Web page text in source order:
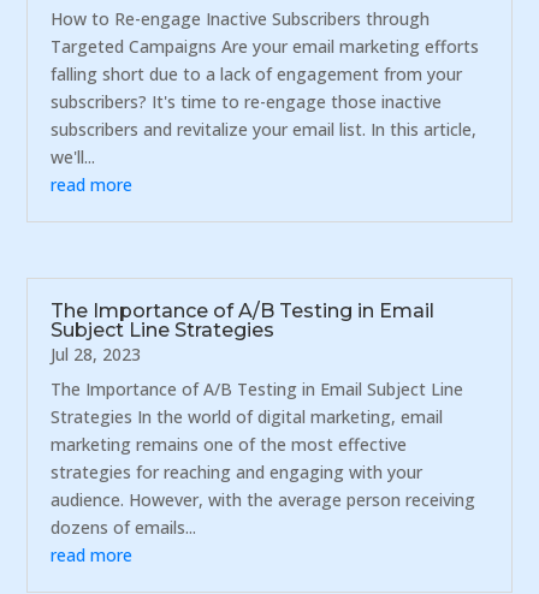
How to Re-engage Inactive Subscribers through
Targeted Campaigns Are your email marketing efforts
falling short due to a lack of engagement from your
subscribers? It's time to re-engage those inactive
subscribers and revitalize your email list. In this article,
we'll...
read more
The Importance of A/B Testing in Email
Subject Line Strategies
Jul 28, 2023
The Importance of A/B Testing in Email Subject Line
Strategies In the world of digital marketing, email
marketing remains one of the most effective
strategies for reaching and engaging with your
audience. However, with the average person receiving
dozens of emails...
read more